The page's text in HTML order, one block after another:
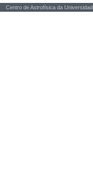
Centro de Astrofísica da